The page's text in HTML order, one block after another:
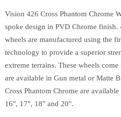
Vision 426 Cross Phantom Chrome
spoke design in PVD Chrome finish.
wheels are manufactured using the
technology to provide a superior
extreme terrains. These wheels
are available in Gun metal or Matte
Cross Phantom Chrome are
16", 17", 18" and 20".